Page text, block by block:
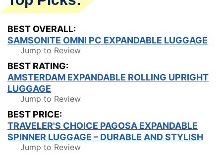
BEST OVERALL:
SAMSONITE OMNI PC EXPANDABLE LUGGAGE
Jump to Review
BEST RATING:
AMSTERDAM EXPANDABLE ROLLING UPRIGHT
LUGGAGE
Jump to Review
BEST PRICE:
TRAVELER'S CHOICE PAGOSA EXPANDABLE
SPINNER LUGGAGE – DURABLE AND STYLISH
Jump to Review